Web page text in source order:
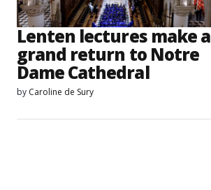
Lenten lectures make a
grand return to Notre
Dame Cathedral
by Caroline de Sury